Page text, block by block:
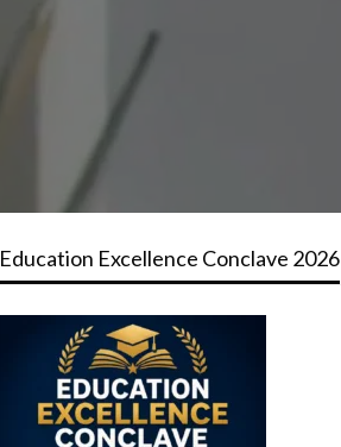
Education Excellence Conclave 2026